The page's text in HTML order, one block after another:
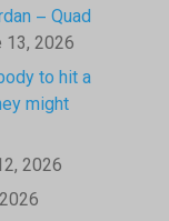
– Quad
13, 2026
to hit a
might
2026